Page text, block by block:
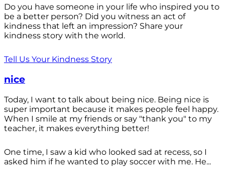
Do you have someone in your life who inspired you to
be a better person? Did you witness an act of
kindness that left an impression? Share your
kindness story with the world.
Tell Us Your Kindness Story
nice
Today, I want to talk about being nice. Being nice is
super important because it makes people feel happy.
When I smile at my friends or say "thank you" to my
teacher, it makes everything better!
One time, I saw a kid who looked sad at recess, so I
asked him if he wanted to play soccer with me. He...